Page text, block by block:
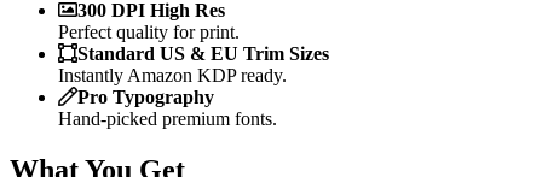
300 DPI High Res
Perfect quality for print.
Standard US & EU Trim Sizes
Instantly Amazon KDP ready.
Pro Typography
Hand-picked premium fonts.
What You Get